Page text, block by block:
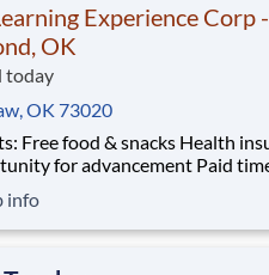
Experience Corp -
OK
today
OK 73020
advancement Paid time off Training
info